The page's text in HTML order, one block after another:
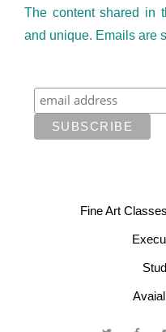
The content shared in
and unique. Emails are
Fine Art